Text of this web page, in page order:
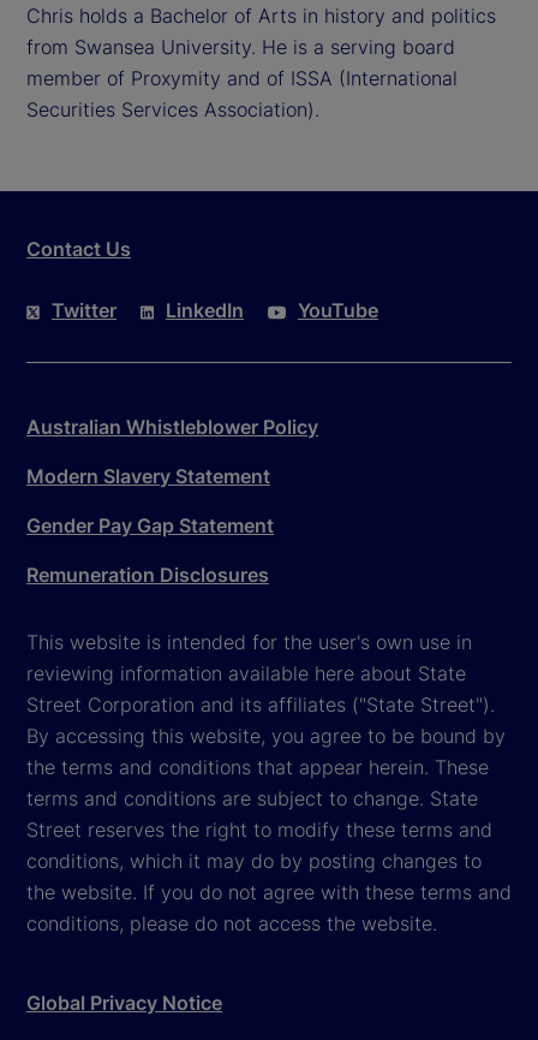
Chris holds a Bachelor of Arts in history and politics
from Swansea University. He is a serving board
member of Proxymity and of ISSA (International
Securities Services Association).
Contact Us
Twitter LinkedIn YouTube
Australian Whistleblower Policy
Modern Slavery Statement
Gender Pay Gap Statement
Remuneration Disclosures
This website is intended for the user's own use in
reviewing information available here about State
Street Corporation and its affiliates ("State Street").
By accessing this website, you agree to be bound by
the terms and conditions that appear herein. These
terms and conditions are subject to change. State
Street reserves the right to modify these terms and
conditions, which it may do by posting changes to
the website. If you do not agree with these terms and
conditions, please do not access the website.
Global Privacy Notice